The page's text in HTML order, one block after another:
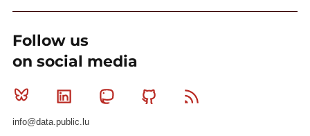
Follow us
on social media
Bluesky Linkedin MastodonGithub
info@data.public.lu